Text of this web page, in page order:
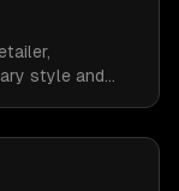
style and